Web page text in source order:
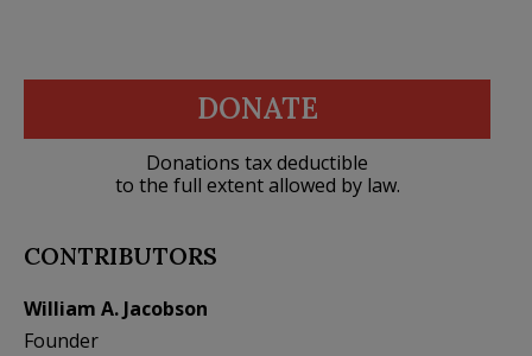
DONATE
Donations tax deductible
to the full extent allowed by law.
CONTRIBUTORS
William A. Jacobson
Founder